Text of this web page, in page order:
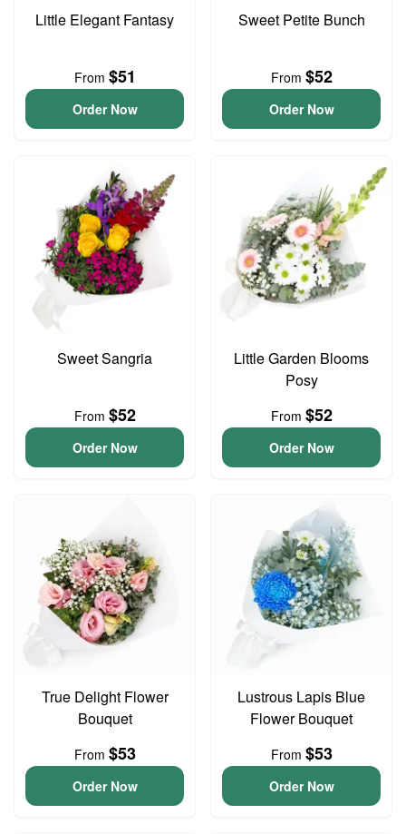
Little Elegant Fantasy
From $51
Order Now
Sweet Petite Bunch
From $52
Order Now
Sweet Sangria
From $52
Order Now
Little Garden Blooms
Posy
From $52
Order Now
True Delight Flower
Bouquet
From $53
Order Now
Lustrous Lapis Blue
Flower Bouquet
From $53
Order Now